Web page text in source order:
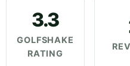
3.3
GOLFSHAKE
RATING